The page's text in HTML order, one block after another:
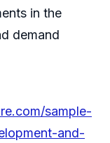
in the
demand
sample-
and-